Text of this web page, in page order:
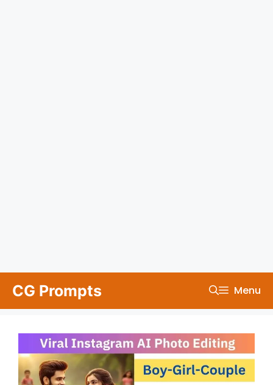
content
CG Prompts Menu